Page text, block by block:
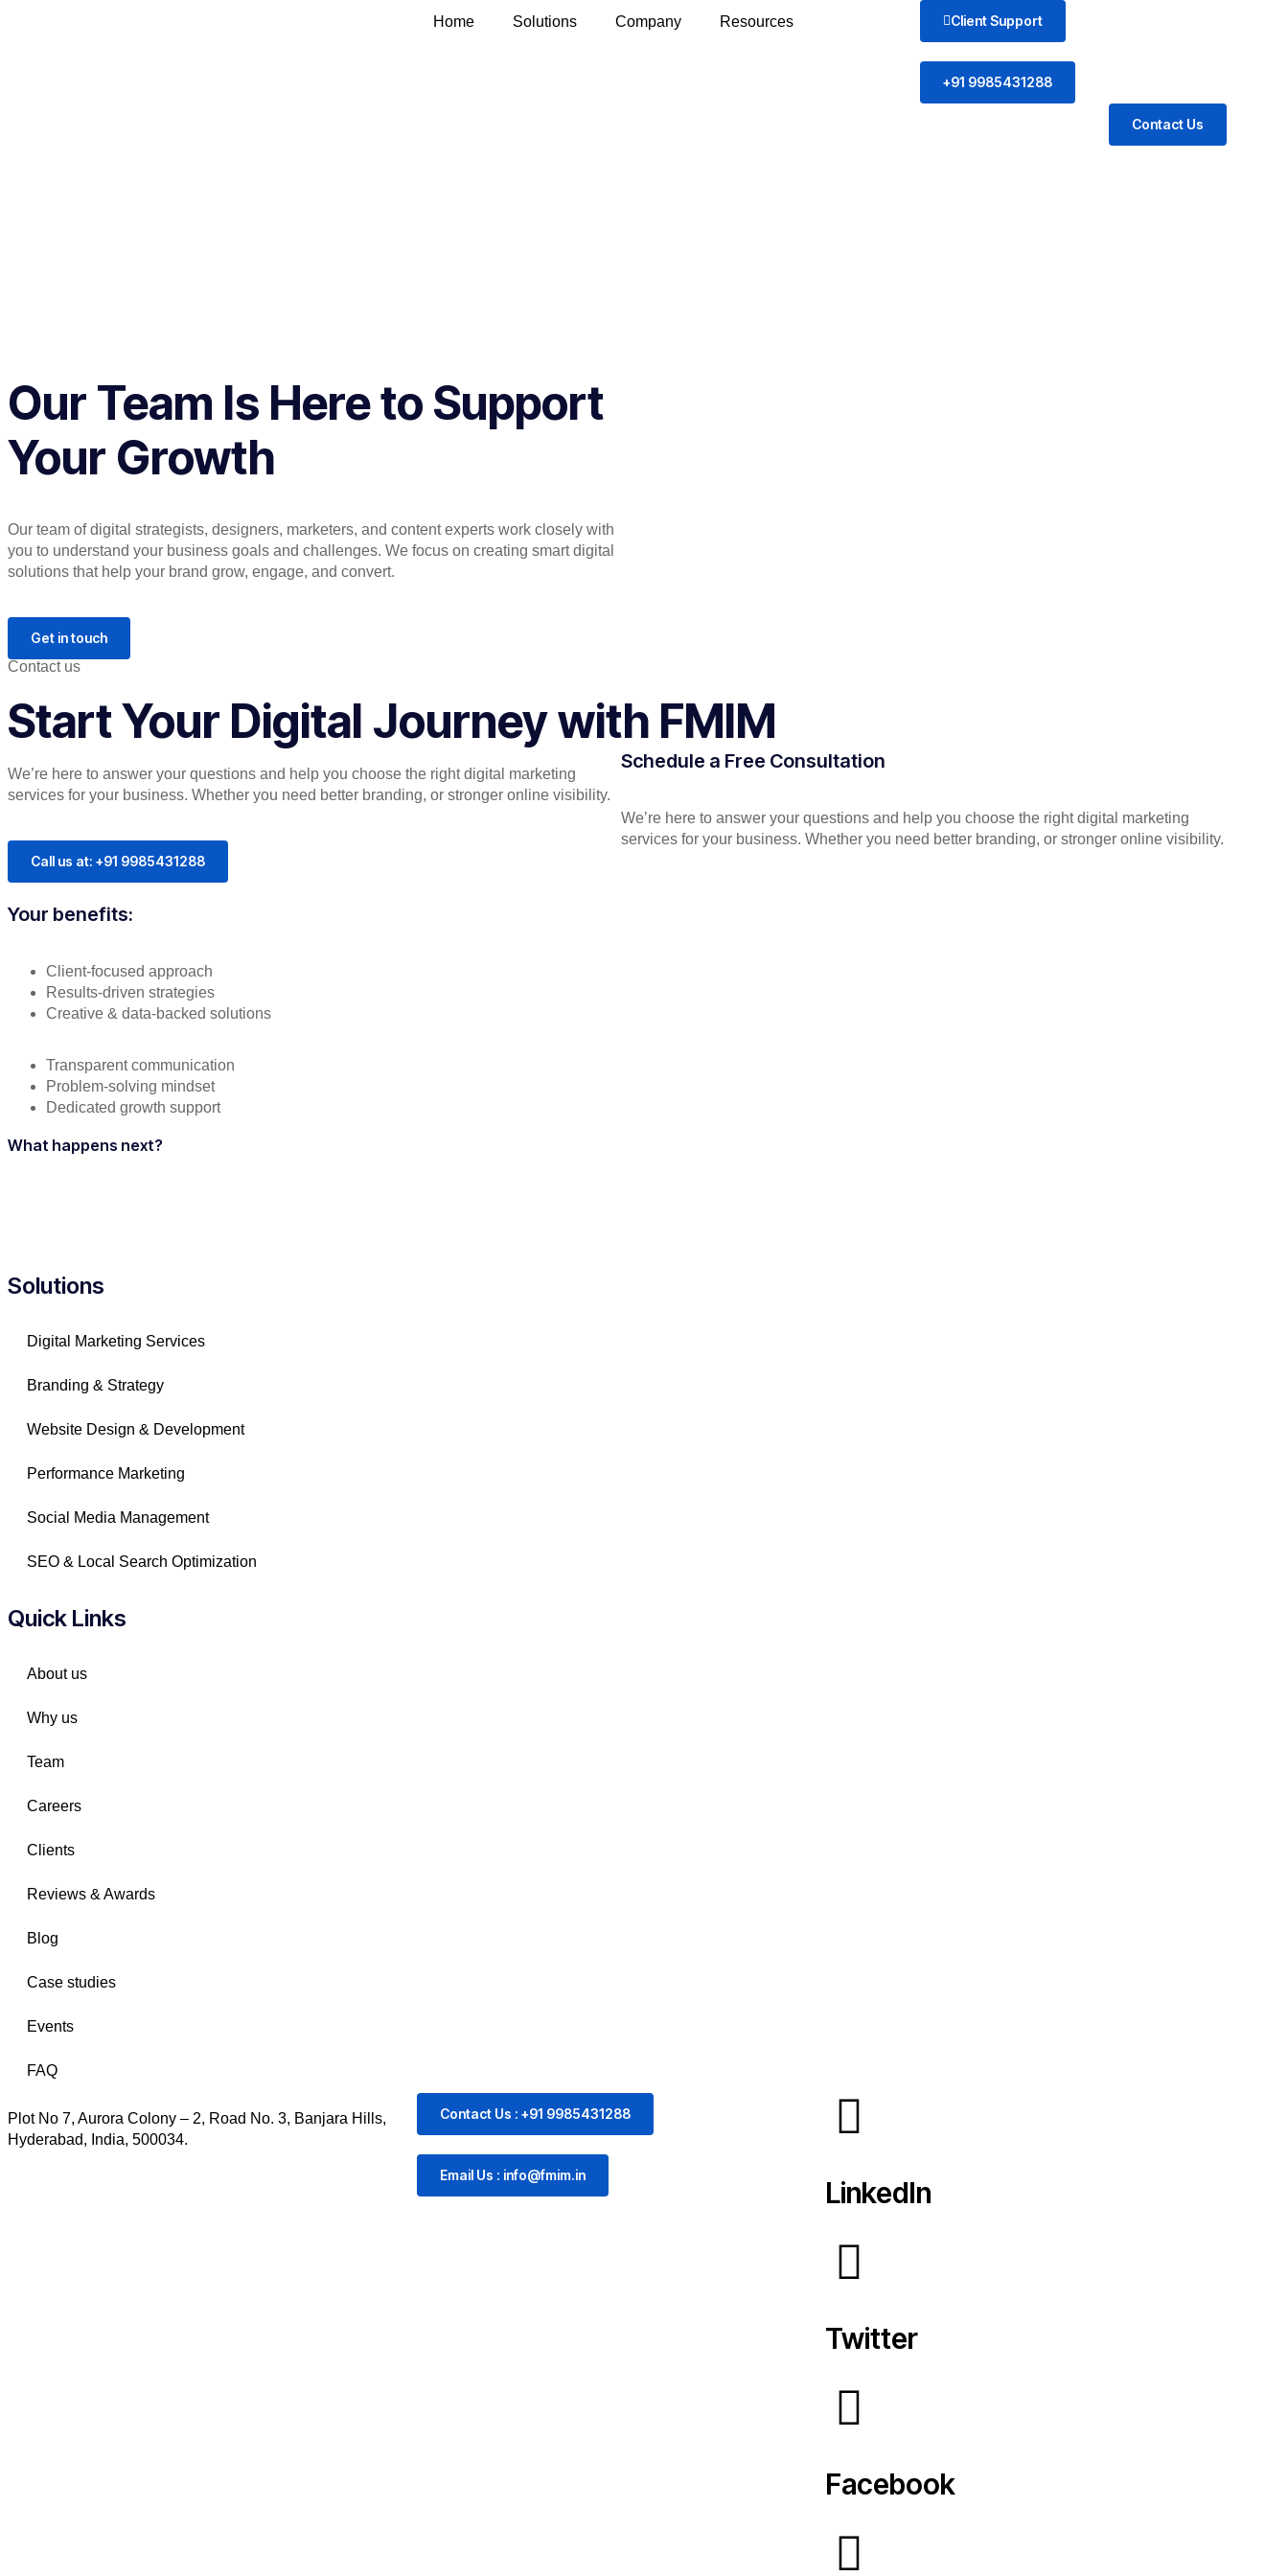
Home Solutions Company Resources Client Support
+91 9985431288
Contact Us
Our Team Is Here to Support
Your Growth
Our team of digital strategists, designers, marketers, and content experts work closely with
you to understand your business goals and challenges. We focus on creating smart digital
solutions that help your brand grow, engage, and convert.
Get in touch
Contact us
Start Your Digital Journey with FMIM
We’re here to answer your questions and help you choose the right digital marketing
services for your business. Whether you need better branding, or stronger online visibility.
Call us at: +91 9985431288
Your benefits:
Client-focused approach
Results-driven strategies
Creative & data-backed solutions
Transparent communication
Problem-solving mindset
Dedicated growth support
What happens next?
Schedule a Free Consultation
We’re here to answer your questions and help you choose the right digital marketing
services for your business. Whether you need better branding, or stronger online visibility.
Solutions
Digital Marketing Services
Branding & Strategy
Website Design & Development
Performance Marketing
Social Media Management
SEO & Local Search Optimization
Quick Links
About us
Why us
Team
Careers
Clients
Reviews & Awards
Blog
Case studies
Events
FAQ
Plot No 7, Aurora Colony – 2, Road No. 3, Banjara Hills,
Hyderabad, India, 500034.
Contact Us : +91 9985431288
Email Us : info@fmim.in
LinkedIn
Twitter
Facebook